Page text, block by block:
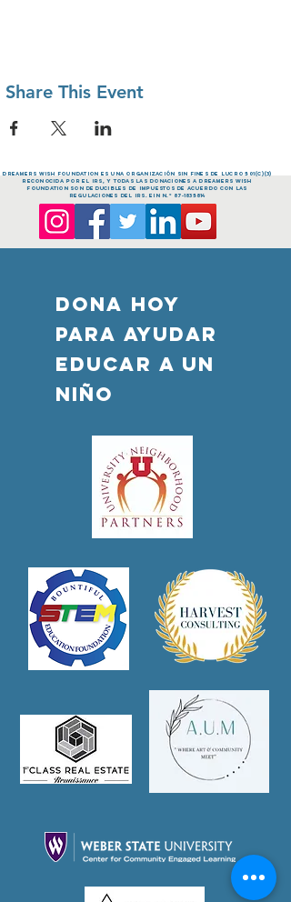
Share This Event
dreamers Wish FOUNDATION es una organización sin fines de lucro 501(c)(3)
reconocida por el IRS, y todas las donaciones a dreamers Wish
FOUNDATION son deducibles de impuestos de acuerdo con las
regulaciones del IRS. EIN n.º 87-1835814
DONA HOY
PARA AYUDAR
Educar a un
niño